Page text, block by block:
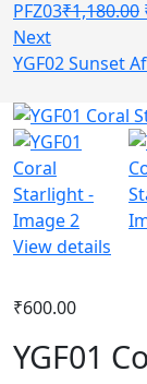
PFZ03₹1,180.00
Next
YGF02 Sunset
View details
₹600.00
YGF01